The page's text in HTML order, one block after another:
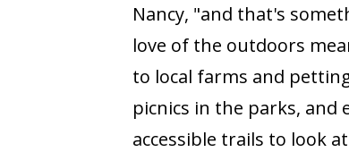
Nancy, "and that's
love of the outdoors
to local farms and
picnics in the parks, and
accessible trails to look